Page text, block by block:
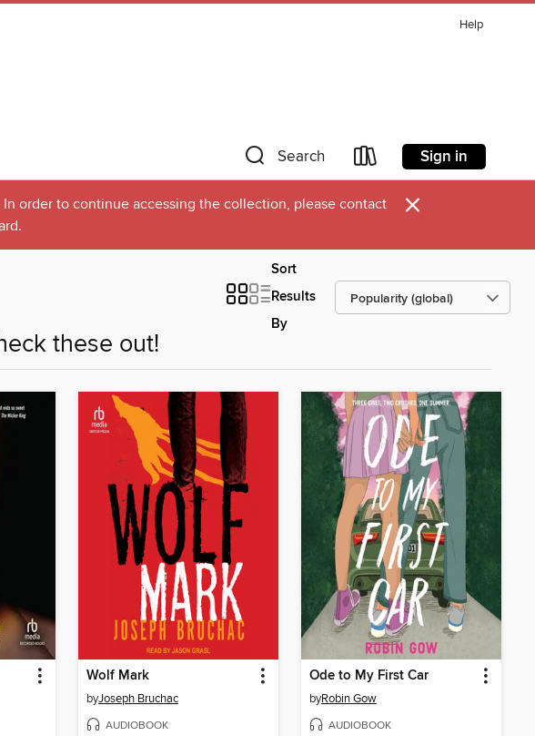
Help
Search Sign in
order to continue accessing the collection, please contact
×
Sort
Results
By
these out!
Wolf Mark
byJoseph Bruchac
AUDIOBOOK
Ode to My First Car
byRobin Gow
AUDIOBOOK